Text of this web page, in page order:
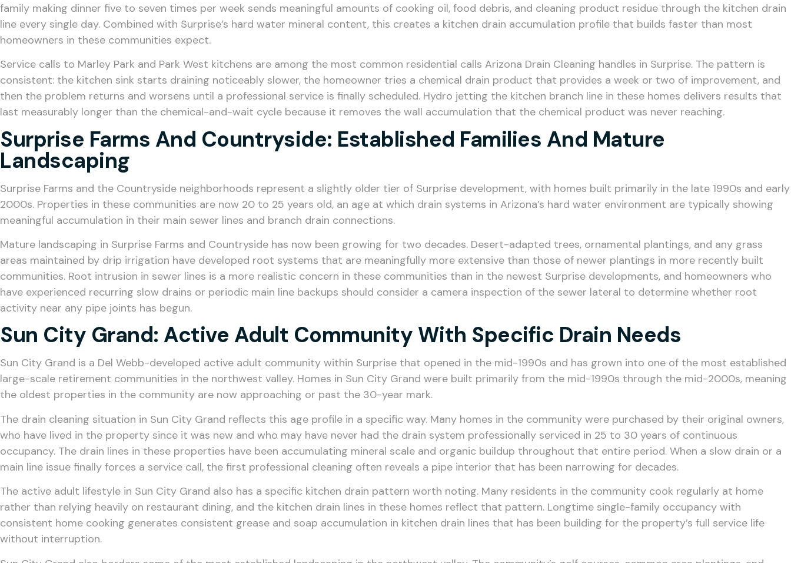
family making dinner five to seven times per week sends meaningful amounts of cooking oil, food debris, and cleaning product residue through the kitchen drain
line every single day. Combined with Surprise’s hard water mineral content, this creates a kitchen drain accumulation profile that builds faster than most
homeowners in these communities expect.
Service calls to Marley Park and Park West kitchens are among the most common residential calls Arizona Drain Cleaning handles in Surprise. The pattern is
consistent: the kitchen sink starts draining noticeably slower, the homeowner tries a chemical drain product that provides a week or two of improvement, and
then the problem returns and worsens until a professional service is finally scheduled. Hydro jetting the kitchen branch line in these homes delivers results that
last measurably longer than the chemical-and-wait cycle because it removes the wall accumulation that the chemical product was never reaching.
Surprise Farms And Countryside: Established Families And Mature
Landscaping
Surprise Farms and the Countryside neighborhoods represent a slightly older tier of Surprise development, with homes built primarily in the late 1990s and early
2000s. Properties in these communities are now 20 to 25 years old, an age at which drain systems in Arizona’s hard water environment are typically showing
meaningful accumulation in their main sewer lines and branch drain connections.
Mature landscaping in Surprise Farms and Countryside has now been growing for two decades. Desert-adapted trees, ornamental plantings, and any grass
areas maintained by drip irrigation have developed root systems that are meaningfully more extensive than those of newer plantings in more recently built
communities. Root intrusion in sewer lines is a more realistic concern in these communities than in the newest Surprise developments, and homeowners who
have experienced recurring slow drains or periodic main line backups should consider a camera inspection of the sewer lateral to determine whether root
activity near any pipe joints has begun.
Sun City Grand: Active Adult Community With Specific Drain Needs
Sun City Grand is a Del Webb-developed active adult community within Surprise that opened in the mid-1990s and has grown into one of the most established
large-scale retirement communities in the northwest valley. Homes in Sun City Grand were built primarily from the mid-1990s through the mid-2000s, meaning
the oldest properties in the community are now approaching or past the 30-year mark.
The drain cleaning situation in Sun City Grand reflects this age profile in a specific way. Many homes in the community were purchased by their original owners,
who have lived in the property since it was new and who may have never had the drain system professionally serviced in 25 to 30 years of continuous
occupancy. The drain lines in these properties have been accumulating mineral scale and organic buildup throughout that entire period. When a slow drain or a
main line issue finally forces a service call, the first professional cleaning often reveals a pipe interior that has been narrowing for decades.
The active adult lifestyle in Sun City Grand also has a specific kitchen drain pattern worth noting. Many residents in the community cook regularly at home
rather than relying heavily on restaurant dining, and the kitchen drain lines in these homes reflect that pattern. Longtime single-family occupancy with
consistent home cooking generates consistent grease and soap accumulation in kitchen drain lines that has been building for the property’s full service life
without interruption.